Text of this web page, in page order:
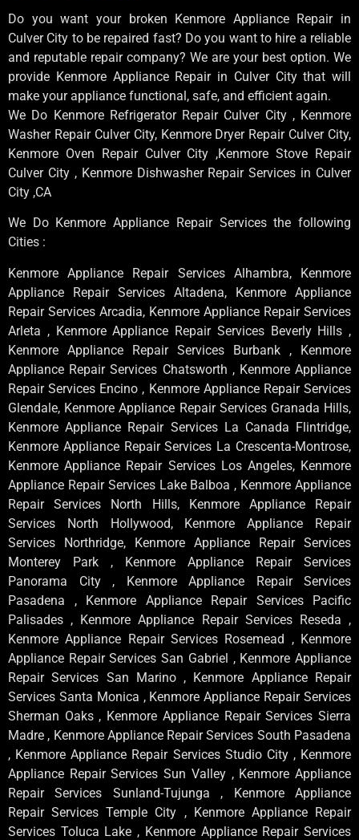
Do you want your broken Kenmore Appliance Repair in
Culver City to be repaired fast? Do you want to hire a reliable
and reputable repair company? We are your best option. We
provide Kenmore Appliance Repair in Culver City that will
make your appliance functional, safe, and efficient again.
We Do Kenmore Refrigerator Repair Culver City , Kenmore
Washer Repair Culver City, Kenmore Dryer Repair Culver City,
Kenmore Oven Repair Culver City ,Kenmore Stove Repair
Culver City , Kenmore Dishwasher Repair Services in Culver
City ,CA
We Do Kenmore Appliance Repair Services the following
Cities :
Kenmore Appliance Repair Services Alhambra, Kenmore
Appliance Repair Services Altadena, Kenmore Appliance
Repair Services Arcadia, Kenmore Appliance Repair Services
Arleta , Kenmore Appliance Repair Services Beverly Hills ,
Kenmore Appliance Repair Services Burbank , Kenmore
Appliance Repair Services Chatsworth , Kenmore Appliance
Repair Services Encino , Kenmore Appliance Repair Services
Glendale, Kenmore Appliance Repair Services Granada Hills,
Kenmore Appliance Repair Services La Canada Flintridge,
Kenmore Appliance Repair Services La Crescenta-Montrose,
Kenmore Appliance Repair Services Los Angeles, Kenmore
Appliance Repair Services Lake Balboa , Kenmore Appliance
Repair Services North Hills, Kenmore Appliance Repair
Services North Hollywood, Kenmore Appliance Repair
Services Northridge, Kenmore Appliance Repair Services
Monterey Park , Kenmore Appliance Repair Services
Panorama City , Kenmore Appliance Repair Services
Pasadena , Kenmore Appliance Repair Services Pacific
Palisades , Kenmore Appliance Repair Services Reseda ,
Kenmore Appliance Repair Services Rosemead , Kenmore
Appliance Repair Services San Gabriel , Kenmore Appliance
Repair Services San Marino , Kenmore Appliance Repair
Services Santa Monica , Kenmore Appliance Repair Services
Sherman Oaks , Kenmore Appliance Repair Services Sierra
Madre , Kenmore Appliance Repair Services South Pasadena
, Kenmore Appliance Repair Services Studio City , Kenmore
Appliance Repair Services Sun Valley , Kenmore Appliance
Repair Services Sunland-Tujunga , Kenmore Appliance
Repair Services Temple City , Kenmore Appliance Repair
Services Toluca Lake , Kenmore Appliance Repair Services